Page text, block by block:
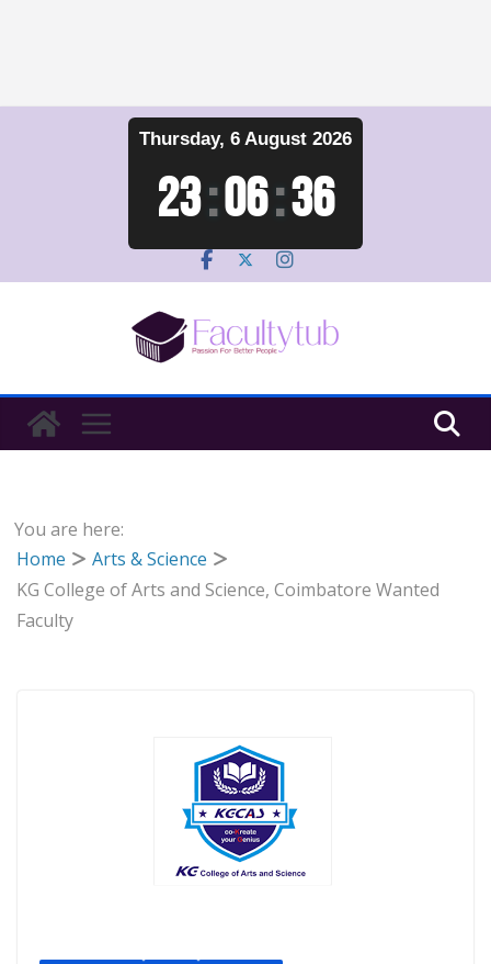
Thursday, 6 August 2026
23:06:37
You are here:
Home
Arts & Science
KG College of Arts and Science, Coimbatore Wanted
Faculty